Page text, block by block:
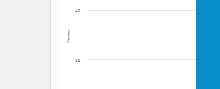
Percent
20
40